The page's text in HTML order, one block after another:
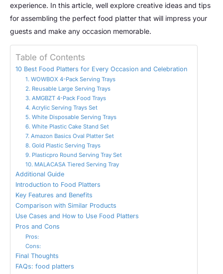
experience. In this article, well explore creative ideas and tips
for assembling the perfect food platter that will impress your
guests and make any occasion memorable.
Table of Contents
10 Best Food Platters for Every Occasion and Celebration
1. WOWBOX 4-Pack Serving Trays
2. Reusable Large Serving Trays
3. AMGBZT 4-Pack Food Trays
4. Acrylic Serving Trays Set
5. White Disposable Serving Trays
6. White Plastic Cake Stand Set
7. Amazon Basics Oval Platter Set
8. Gold Plastic Serving Trays
9. Plasticpro Round Serving Tray Set
10. MALACASA Tiered Serving Tray
Additional Guide
Introduction to Food Platters
Key Features and Benefits
Comparison with Similar Products
Use Cases and How to Use Food Platters
Pros and Cons
Pros:
Cons:
Final Thoughts
FAQs: food platters